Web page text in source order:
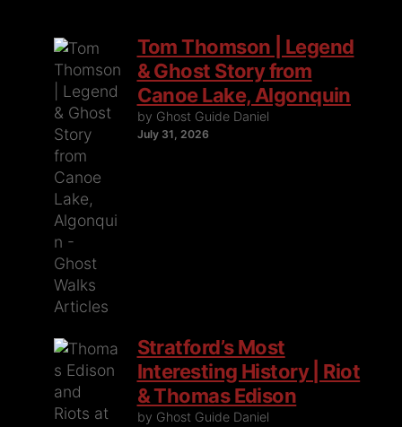
Tom Thomson | Legend
& Ghost Story from
Canoe Lake, Algonquin
by Ghost Guide Daniel
July 31, 2026
Stratford’s Most
Interesting History | Riot
& Thomas Edison
by Ghost Guide Daniel